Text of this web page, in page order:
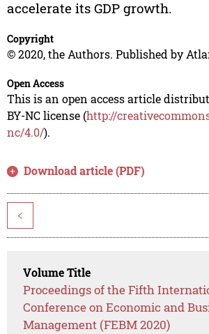
accelerate its GDP growth.
Copyright
© 2020, the Authors. Published by
Open Access
This is an open access article
BY-NC license (http://
nc/4.0/).
Download article (PDF)
<
Volume Title
Proceedings of the Fifth
Conference on Economic and
Management (FEBM 2020)